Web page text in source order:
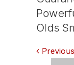
Olds
Previous